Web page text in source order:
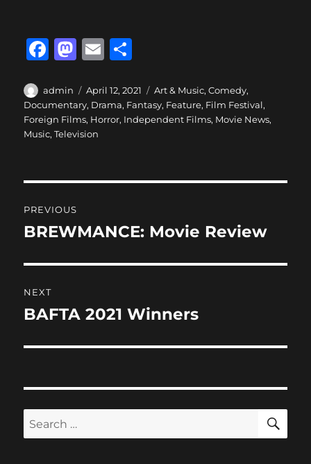
F
c
e
b
o
k
M
st
o
d
n
E
ai
l
a
re
Author
admin
Posted
on
April 12, 2021 Categories
Art & Music,Comedy,
Documentary, Drama, Fantasy, Feature, Film Festival,
Foreign Films, Horror, Independent Films, Movie News,
Music,Television
navigation
PREVIOUS
Previous
BREWMANCE: Movie Review
NEXT
Next
BAFTA 2021 Winners
Search
for: